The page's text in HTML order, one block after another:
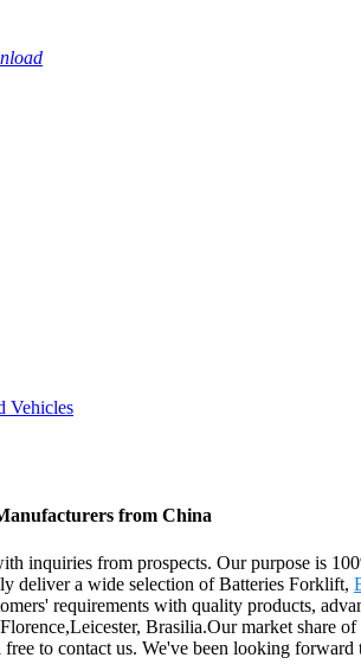
from China
inquiries from prospects. Our purpose is
deliver a wide selection of Batteries Forklift,
requirements with quality products,
Brasilia.Our market share
free to contact us. We've been looking